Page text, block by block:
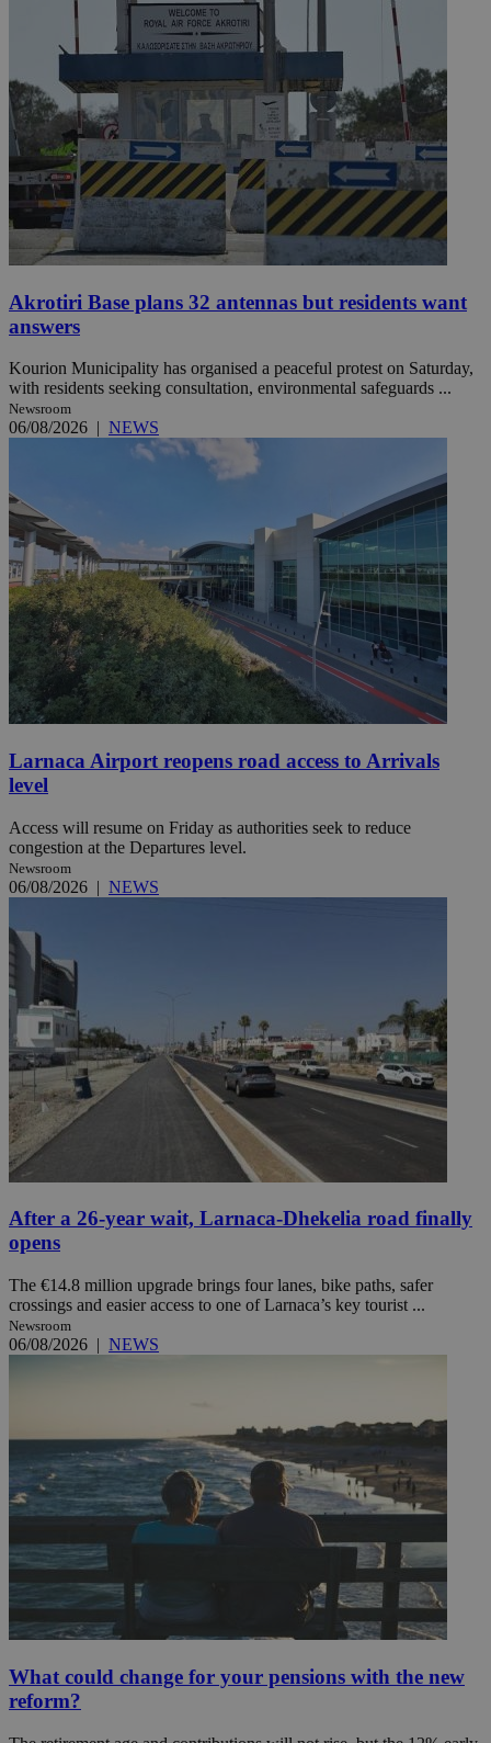
Akrotiri Base plans 32 antennas but residents want
answers
Kourion Municipality has organised a peaceful protest on Saturday,
with residents seeking consultation, environmental safeguards ...
Newsroom
06/08/2026 | NEWS
Larnaca Airport reopens road access to Arrivals
level
Access will resume on Friday as authorities seek to reduce
congestion at the Departures level.
Newsroom
06/08/2026 | NEWS
After a 26-year wait, Larnaca-Dhekelia road finally
opens
The €14.8 million upgrade brings four lanes, bike paths, safer
crossings and easier access to one of Larnaca’s key tourist ...
Newsroom
06/08/2026 | NEWS
What could change for your pensions with the new
reform?